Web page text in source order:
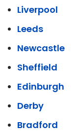
Liverpool
Leeds
Newcastle
Sheffield
Edinburgh
Derby
Bradford